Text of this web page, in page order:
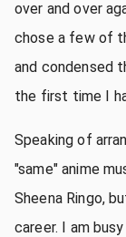
over and over
chose a few of
and condensed
the first time I
Speaking of
"same" anime
Sheena Ringo,
career. I am